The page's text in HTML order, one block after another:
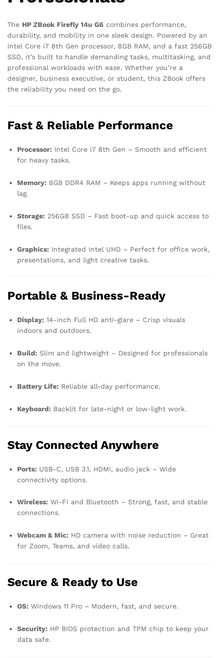
The HP ZBook Firefly 14u G6 combines performance,
durability, and mobility in one sleek design. Powered by an
Intel Core i7 8th Gen processor, 8GB RAM, and a fast 256GB
SSD, it’s built to handle demanding tasks, multitasking, and
professional workloads with ease. Whether you’re a
designer, business executive, or student, this ZBook offers
the reliability you need on the go.
Fast & Reliable Performance
Processor: Intel Core i7 8th Gen – Smooth and efficient
for heavy tasks.
Memory: 8GB DDR4 RAM – Keeps apps running without
lag.
Storage: 256GB SSD – Fast boot-up and quick access to
files.
Graphics: Integrated Intel UHD – Perfect for office work,
presentations, and light creative tasks.
Portable & Business-Ready
Display: 14-inch Full HD anti-glare – Crisp visuals
indoors and outdoors.
Build: Slim and lightweight – Designed for professionals
on the move.
Battery Life: Reliable all-day performance.
Keyboard: Backlit for late-night or low-light work.
Stay Connected Anywhere
Ports: USB-C, USB 3.1, HDMI, audio jack – Wide
connectivity options.
Wireless: Wi-Fi and Bluetooth – Strong, fast, and stable
connections.
Webcam & Mic: HD camera with noise reduction – Great
for Zoom, Teams, and video calls.
Secure & Ready to Use
OS: Windows 11 Pro – Modern, fast, and secure.
Security: HP BIOS protection and TPM chip to keep your
data safe.